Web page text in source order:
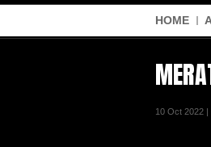
HOME
10 Oct 2022 |